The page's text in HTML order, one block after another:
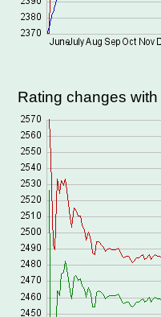
Rating changes